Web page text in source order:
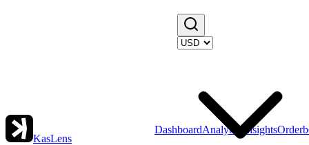
KasLens
DashboardAnalytics Insights